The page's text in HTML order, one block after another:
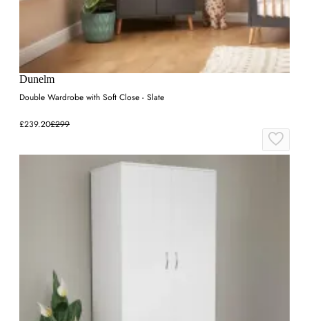
Dunelm
Double Wardrobe with Soft Close - Slate
£239.20£299